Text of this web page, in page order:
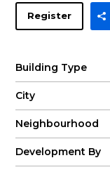
Register
Building Type
City
Neighbourhood
Development By